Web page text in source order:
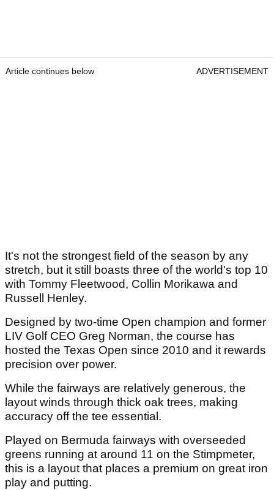
Article continues below ADVERTISEMENT
It's not the strongest field of the season by any
stretch, but it still boasts three of the world's top 10
with Tommy Fleetwood, Collin Morikawa and
Russell Henley.
Designed by two-time Open champion and former
LIV Golf CEO Greg Norman, the course has
hosted the Texas Open since 2010 and it rewards
precision over power.
While the fairways are relatively generous, the
layout winds through thick oak trees, making
accuracy off the tee essential.
Played on Bermuda fairways with overseeded
greens running at around 11 on the Stimpmeter,
this is a layout that places a premium on great iron
play and putting.